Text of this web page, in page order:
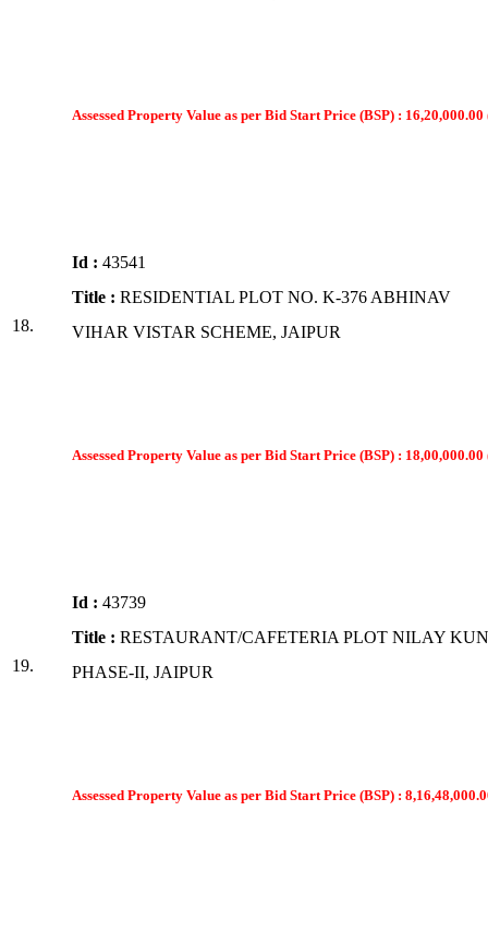
Assessed Property Value as per Bid Start Price (BSP) :
18.
Id : 43541
Title : RESIDENTIAL PLOT NO. K-376 ABHINAV
VIHAR VISTAR SCHEME, JAIPUR
Assessed Property Value as per Bid Start Price (BSP) :
19.
Id : 43739
Title : RESTAURANT/CAFETERIA PLOT NILAY
PHASE-II, JAIPUR
Assessed Property Value as per Bid Start Price (BSP) :